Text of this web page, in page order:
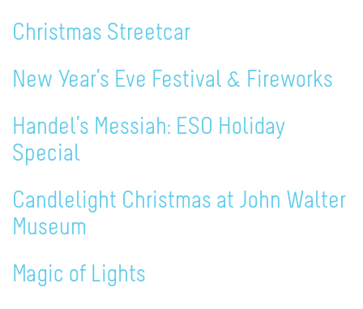
Christmas Streetcar
New Year’s Eve Festival & Fireworks
Handel’s Messiah: ESO Holiday
Special
Candlelight Christmas at John Walter
Museum
Magic of Lights